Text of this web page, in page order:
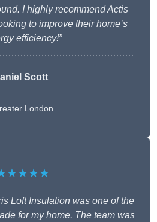
I highly recommend Actis
to improve their home’s
efficiency!”
Scott
London
Loft Insulation was one of the
for my home. The team was